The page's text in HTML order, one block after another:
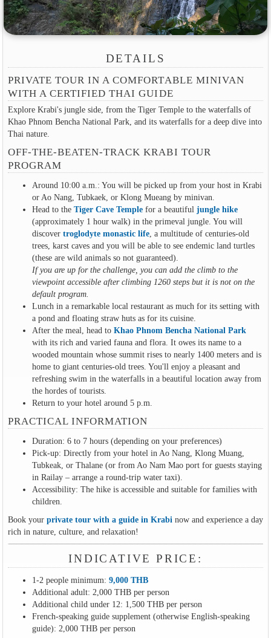
DETAILS
PRIVATE TOUR IN A COMFORTABLE MINIVAN
WITH A CERTIFIED THAI GUIDE
Explore Krabi's jungle side, from the Tiger Temple to the waterfalls of
Khao Phnom Bencha National Park, and its waterfalls for a deep dive into
Thai nature.
OFF-THE-BEATEN-TRACK KRABI TOUR
PROGRAM
Around 10:00 a.m.: You will be picked up from your host in Krabi
or Ao Nang, Tubkaek, or Klong Mueang by minivan.
Head to the Tiger Cave Templefor a beautiful jungle hike
(approximately 1 hour walk) in the primeval jungle. You will
discover troglodyte monastic life, a multitude of centuries-old
trees, karst caves and you will be able to see endemic land turtles
(these are wild animals so not guaranteed).
If you are up for the challenge, you can add the climb to the
viewpoint accessible after climbing 1260 steps but it is not on the
default program.
Lunch in a remarkable local restaurant as much for its setting with
a pond and floating straw huts as for its cuisine.
After the meal, head to Khao Phnom Bencha National Park
with its rich and varied fauna and flora. It owes its name to a
wooded mountain whose summit rises to nearly 1400 meters and is
home to giant centuries-old trees. You'll enjoy a pleasant and
refreshing swim in the waterfalls in a beautiful location away from
the hordes of tourists.
Return to your hotel around 5 p.m.
PRACTICAL INFORMATION
Duration: 6 to 7 hours (depending on your preferences)
Pick-up: Directly from your hotel in Ao Nang, Klong Muang,
Tubkeak, or Thalane (or from Ao Nam Mao port for guests staying
in Railay – arrange a round-trip water taxi).
Accessibility: The hike is accessible and suitable for families with
children.
Book your private tour with a guide in Krabi now and experience a day
rich in nature, culture, and relaxation!
INDICATIVE PRICE:
1-2 people minimum: 9,000 THB
Additional adult: 2,000 THB per person
Additional child under 12: 1,500 THB per person
French-speaking guide supplement (otherwise English-speaking
guide): 2,000 THB per person